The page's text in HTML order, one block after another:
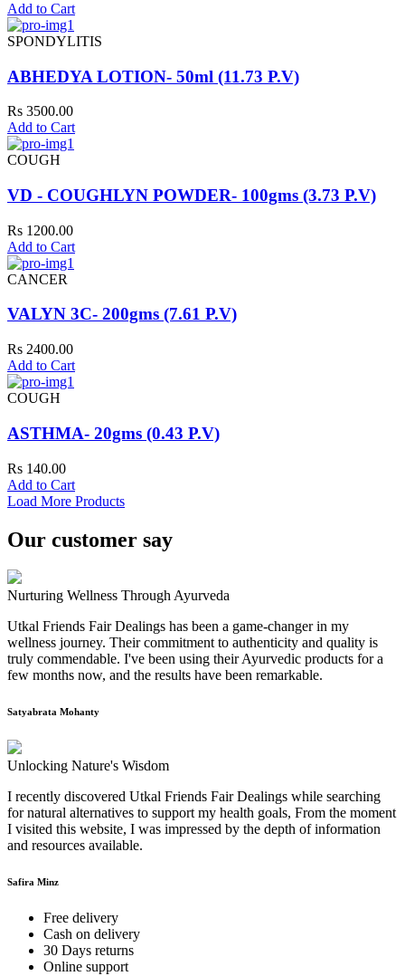
Add to Cart
SPONDYLITIS
ABHEDYA LOTION- 50ml (11.73 P.V)
Rs 3500.00
Add to Cart
COUGH
VD - COUGHLYN POWDER- 100gms (3.73 P.V)
Rs 1200.00
Add to Cart
CANCER
VALYN 3C- 200gms (7.61 P.V)
Rs 2400.00
Add to Cart
COUGH
ASTHMA- 20gms (0.43 P.V)
Rs 140.00
Add to Cart
Load More Products
Our customer say
Nurturing Wellness Through Ayurveda
Utkal Friends Fair Dealings has been a game-changer in my
wellness journey. Their commitment to authenticity and quality is
truly commendable. I've been using their Ayurvedic products for a
few months now, and the results have been remarkable.
Satyabrata Mohanty
Unlocking Nature's Wisdom
I recently discovered Utkal Friends Fair Dealings while searching
for natural alternatives to support my health goals, From the moment
I visited this website, I was impressed by the depth of information
and resources available.
Safira Minz
Free delivery
Cash on delivery
30 Days returns
Online support